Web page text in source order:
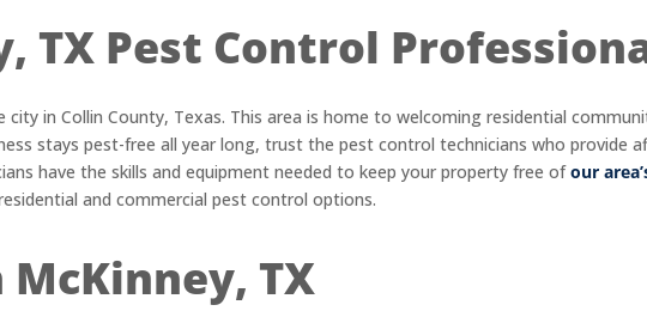
TX Pest Control
in Collin County, Texas. This area is home to welcoming residential
stays pest-free all year long, trust the pest control technicians who provide
have the skills and equipment needed to keep your property free ofour
and commercial pest control options.
TX